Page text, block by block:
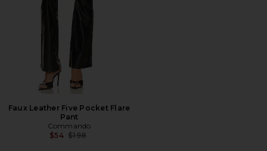
Faux Leather Five Pocket Flare
Pant
Commando
$54 Previous price:
$198